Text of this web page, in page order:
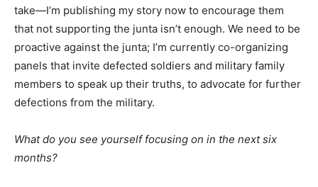
take—I’m publishing my story now to encourage them
that not supporting the junta isn’t enough. We need to be
proactive against the junta; I’m currently co-organizing
panels that invite defected soldiers and military family
members to speak up their truths, to advocate for further
defections from the military.
What do you see yourself focusing on in the next six
months?